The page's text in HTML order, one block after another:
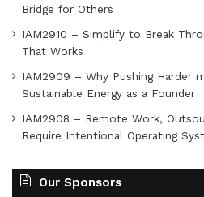
Bridge for Others
IAM2910 – Simplify to Break
That Works
IAM2909 – Why Pushing Harder
Sustainable Energy as a Founder
IAM2908 – Remote Work,
Require Intentional Operating
Our Sponsors